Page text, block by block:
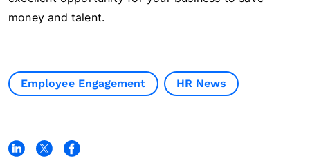
money and talent.
Employee Engagement HR News